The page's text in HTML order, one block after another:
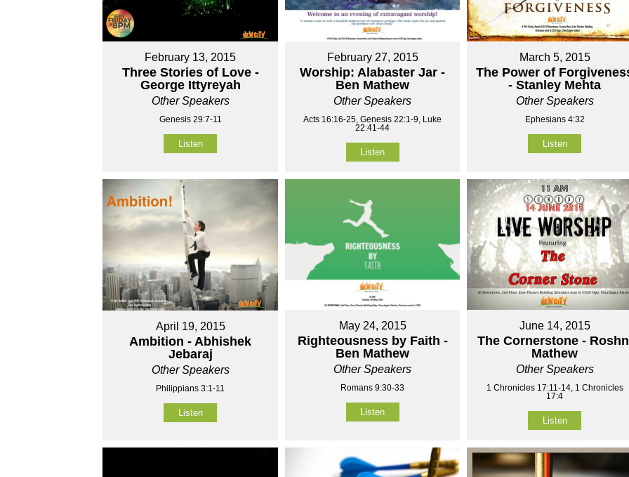
February 13, 2015
Three Stories of Love -
George Ittyreyah
Other Speakers
Genesis 29:7-11
Listen
February 27, 2015
Worship: Alabaster Jar -
Ben Mathew
Other Speakers
Acts 16:16-25, Genesis 22:1-9, Luke
22:41-44
Listen
March 5, 2015
The Power of
- Stanley Mehta
Other Speakers
Ephesians 4:32
Listen
April 19, 2015
Ambition - Abhishek
Jebaraj
Other Speakers
Philippians 3:1-11
Listen
May 24, 2015
Righteousness by Faith -
Ben Mathew
Other Speakers
Romans 9:30-33
Listen
June 14, 2015
The Cornerstone -
Mathew
Other Speakers
1 Chronicles 17:11-14, 1 Chronicles
17:4
Listen